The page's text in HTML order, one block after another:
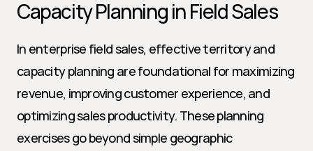
Capacity Planning in Field Sales
In enterprise field sales, effective territory and
capacity planning are foundational for maximizing
revenue, improving customer experience, and
optimizing sales productivity. These planning
exercises go beyond simple geographic